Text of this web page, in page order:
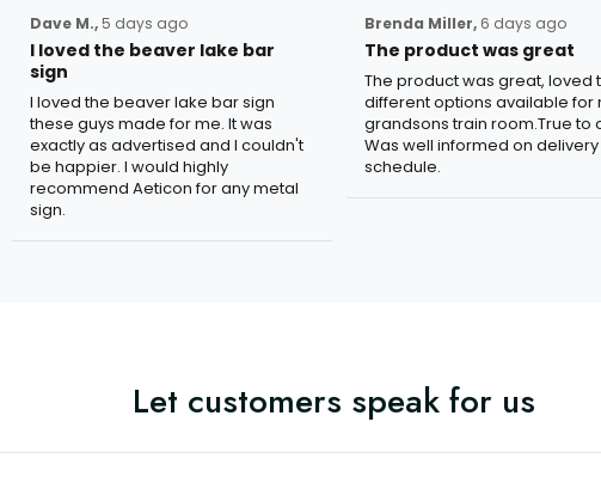
Dave M., 5 days ago
I loved the beaver lake bar
sign
I loved the beaver lake bar sign
these guys made for me. It was
exactly as advertised and I couldn't
be happier. I would highly
recommend Aeticon for any metal
sign.
Brenda Miller, 6 days ago
The product was great
The product was great, loved
different options available for
grandsons train room.True to
Was well informed on delivery
schedule.
Let customers speak for us